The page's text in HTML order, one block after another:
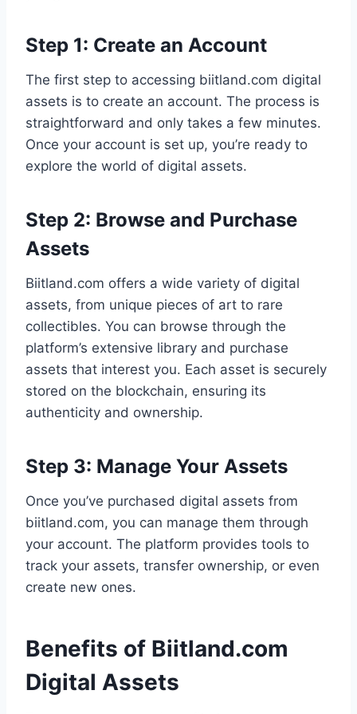
Step 1: Create an Account
The first step to accessing biitland.com digital
assets is to create an account. The process is
straightforward and only takes a few minutes.
Once your account is set up, you’re ready to
explore the world of digital assets.
Step 2: Browse and Purchase
Assets
Biitland.com offers a wide variety of digital
assets, from unique pieces of art to rare
collectibles. You can browse through the
platform’s extensive library and purchase
assets that interest you. Each asset is securely
stored on the blockchain, ensuring its
authenticity and ownership.
Step 3: Manage Your Assets
Once you’ve purchased digital assets from
biitland.com, you can manage them through
your account. The platform provides tools to
track your assets, transfer ownership, or even
create new ones.
Benefits of Biitland.com
Digital Assets